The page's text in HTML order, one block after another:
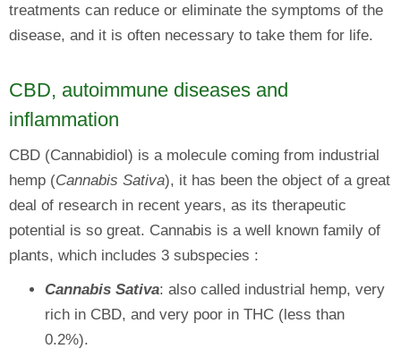
treatments can reduce or eliminate the symptoms of the
disease, and it is often necessary to take them for life.
CBD, autoimmune diseases and
inflammation
CBD (Cannabidiol) is a molecule coming from industrial
hemp (Cannabis Sativa), it has been the object of a great
deal of research in recent years, as its therapeutic
potential is so great. Cannabis is a well known family of
plants, which includes 3 subspecies :
Cannabis Sativa: also called industrial hemp, very
rich in CBD, and very poor in THC (less than
0.2%).